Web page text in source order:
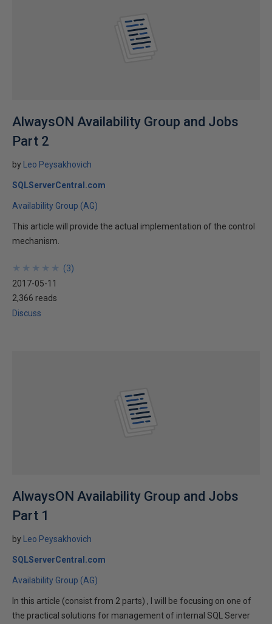
AlwaysON Availability Group and Jobs
Part 2
by Leo Peysakhovich
SQLServerCentral.com
Availability Group (AG)
This article will provide the actual implementation of the control
mechanism.
★
★
★
★
★
★
★
★
★
★ (3)
2017-05-11
2,366 reads
Discuss
AlwaysON Availability Group and Jobs
Part 1
by Leo Peysakhovich
SQLServerCentral.com
Availability Group (AG)
In this article (consist from 2 parts) , I will be focusing on one of
the practical solutions for management of internal SQL Server